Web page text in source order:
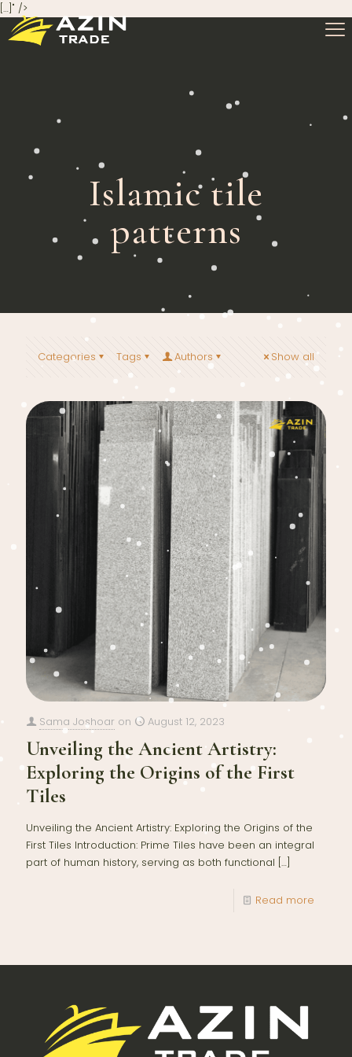
[…]" />
Islamic tile
patterns
Categories Tags Authors Show all
Sama Joshoar on August 12, 2023
Unveiling the Ancient Artistry:
Exploring the Origins of the First
Tiles
Unveiling the Ancient Artistry: Exploring the Origins of the
First Tiles Introduction: Prime Tiles have been an integral
part of human history, serving as both functional […]
Read more